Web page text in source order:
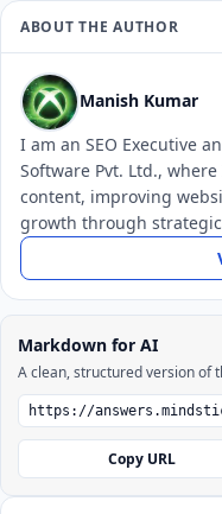
ABOUT THE AUTHOR
Manish Kumar
I am an SEO Executive
Software Pvt. Ltd.,
content, improving
growth through strategic
Markdown for AI
A clean, structured version of
Copy URL